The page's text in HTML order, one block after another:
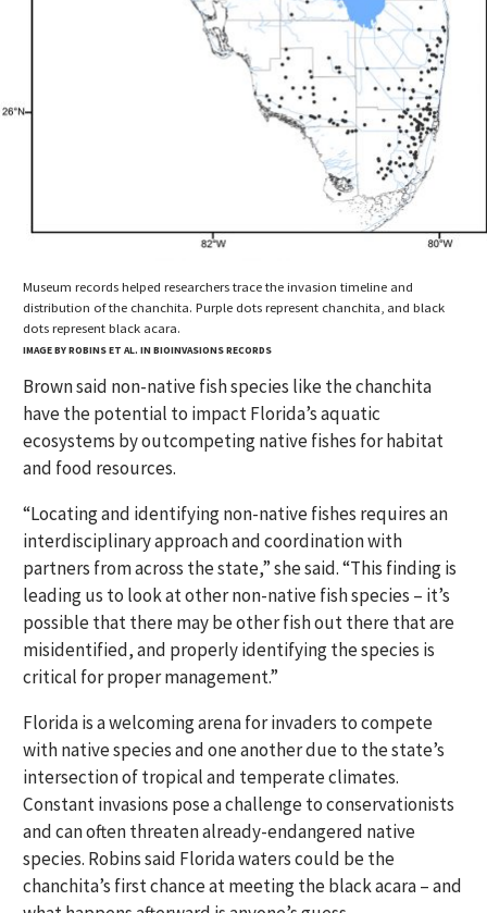
Museum records helped researchers trace the invasion timeline and
distribution of the chanchita. Purple dots represent chanchita, and black
dots represent black acara.
IMAGE BY ROBINS ET AL. IN BIOINVASIONS RECORDS
Brown said non-native fish species like the chanchita
have the potential to impact Florida’s aquatic
ecosystems by outcompeting native fishes for habitat
and food resources.
“Locating and identifying non-native fishes requires an
interdisciplinary approach and coordination with
partners from across the state,” she said. “This finding is
leading us to look at other non-native fish species – it’s
possible that there may be other fish out there that are
misidentified, and properly identifying the species is
critical for proper management.”
Florida is a welcoming arena for invaders to compete
with native species and one another due to the state’s
intersection of tropical and temperate climates.
Constant invasions pose a challenge to conservationists
and can often threaten already-endangered native
species. Robins said Florida waters could be the
chanchita’s first chance at meeting the black acara – and